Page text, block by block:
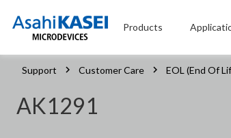
Products
Support Customer Care EOL (End Of
AK1291